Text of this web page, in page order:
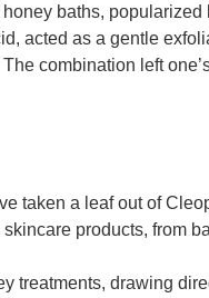
baths,
acted as a gentle
combination left
taken a leaf out of
products, from
treatments, drawing